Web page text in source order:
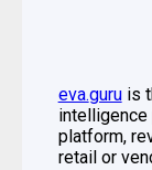
eva.guruis
platform,
retail or